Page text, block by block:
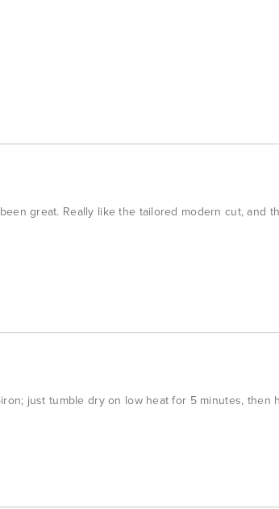
great. Really like the tailored modern cut, and
just tumble dry on low heat for 5 minutes, then